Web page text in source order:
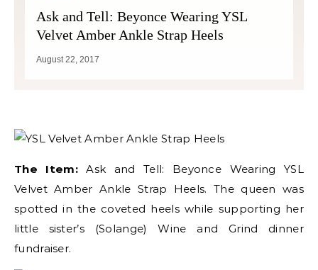
Ask and Tell: Beyonce Wearing YSL
Velvet Amber Ankle Strap Heels
August 22, 2017
The Item:Ask and Tell: Beyonce Wearing YSL
Velvet Amber Ankle Strap Heels. The queen was
spotted in the coveted heels while supporting her
little sister’s (Solange) Wine and Grind dinner
fundraiser.